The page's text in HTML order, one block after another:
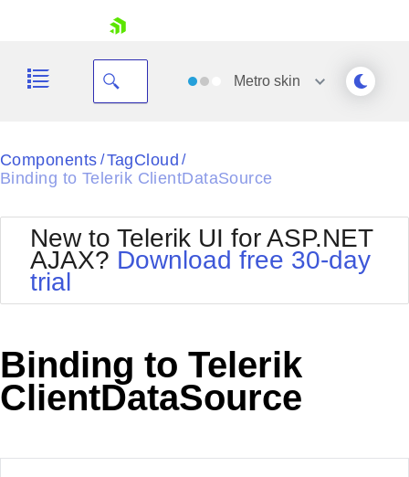
Shopping cart
Login
Metroskin
Black
Default
Glow
MetroTouch
Office2007
Office2010Blue
Outlook
Silk
Vista
WebBlue
Components / TagCloud /
Binding to Telerik ClientDataSource
New to Telerik UI for ASP.NET
AJAX? Download free 30-day
trial
Binding to Telerik
ClientDataSource